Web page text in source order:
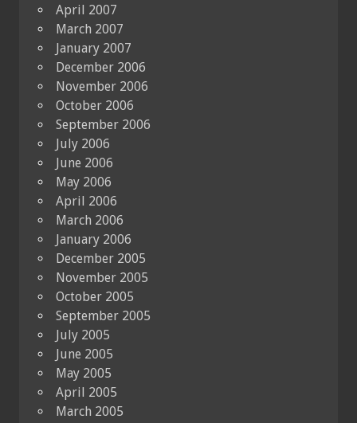
April 2007
March 2007
January 2007
December 2006
November 2006
October 2006
September 2006
July 2006
June 2006
May 2006
April 2006
March 2006
January 2006
December 2005
November 2005
October 2005
September 2005
July 2005
June 2005
May 2005
April 2005
March 2005